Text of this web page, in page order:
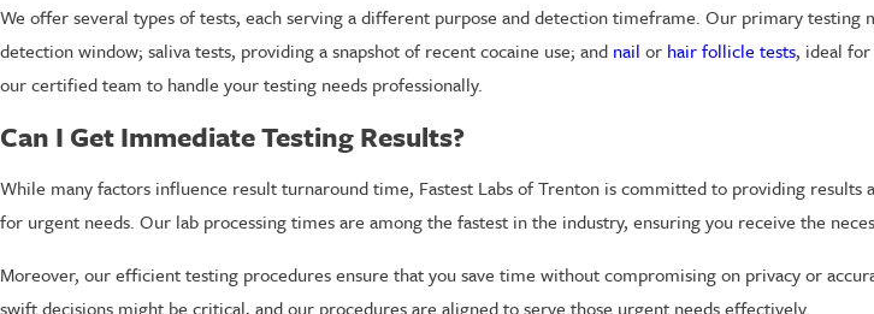
We offer several types of tests, each serving a different purpose and detection timeframe. Our primary testing
detection window; saliva tests, providing a snapshot of recent cocaine use; and nail or hair follicle tests, ideal
our certified team to handle your testing needs professionally.
Can I Get Immediate Testing Results?
While many factors influence result turnaround time, Fastest Labs of Trenton is committed to providing
for urgent needs. Our lab processing times are among the fastest in the industry, ensuring you receive the
Moreover, our efficient testing procedures ensure that you save time without compromising on privacy or
swift decisions might be critical, and our procedures are aligned to serve those urgent needs effectively.